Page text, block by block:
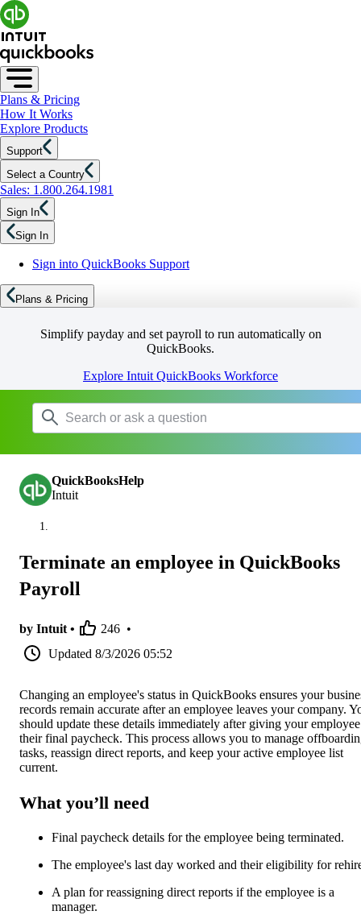
Plans & Pricing
How It Works
Explore Products
Support
Select a Country
Sales: 1.800.264.1981
Sign In
Sign In
Sign into QuickBooks Support
Plans & Pricing
Simplify payday and set payroll to run automatically on
QuickBooks.
Explore Intuit QuickBooks Workforce
QuickBooksHelp
Intuit
Terminate an employee in QuickBooks
Payroll
by Intuit • 246 •
Updated 8/3/2026 05:52
Changing an employee's status in QuickBooks ensures your
records remain accurate after an employee leaves your company.
should update these details immediately after giving your employee
their final paycheck. This process allows you to manage
tasks, reassign direct reports, and keep your active employee list
current.
What you’ll need
Final paycheck details for the employee being terminated.
The employee's last day worked and their eligibility for
A plan for reassigning direct reports if the employee is a
manager.